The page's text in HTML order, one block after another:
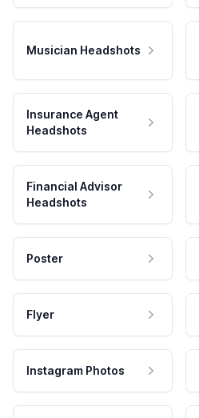
Musician Headshots
Insurance Agent
Headshots
Financial Advisor
Headshots
Poster
Flyer
Instagram Photos